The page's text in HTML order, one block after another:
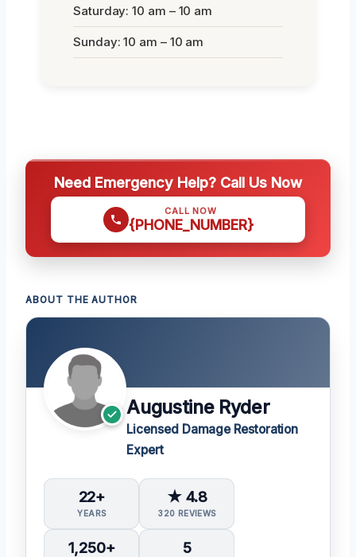
Saturday: 10 am – 10 am
Sunday: 10 am – 10 am
Need Emergency Help? Call Us Now
CALL NOW
{PHONE_NUMBER}
ABOUT THE AUTHOR
Augustine Ryder
Licensed Damage Restoration
Expert
22+
YEARS
★ 4.8
320 REVIEWS
1,250+ 5